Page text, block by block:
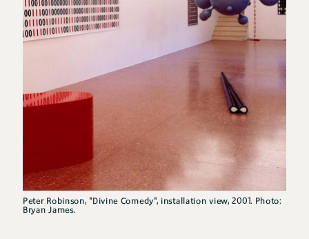
Peter Robinson, "Divine Comedy", installation view, 2001. Photo:
Bryan James.